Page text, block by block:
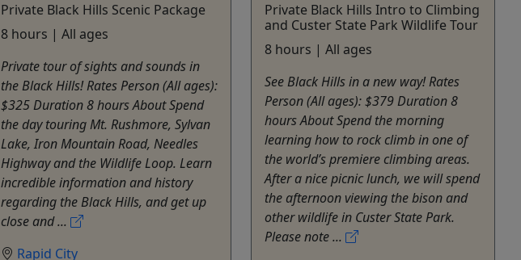
Private Black Hills Scenic Package
8 hours | All ages
Private tour of sights and sounds in
the Black Hills! Rates Person (All ages):
$325 Duration 8 hours About Spend
the day touring Mt. Rushmore, Sylvan
Lake, Iron Mountain Road, Needles
Highway and the Wildlife Loop. Learn
incredible information and history
regarding the Black Hills, and get up
close and ...
Rapid City
Private Black Hills Intro to Climbing
and Custer State Park Wildlife Tour
8 hours | All ages
See Black Hills in a new way! Rates
Person (All ages): $379 Duration 8
hours About Spend the morning
learning how to rock climb in one of
the world’s premiere climbing areas.
After a nice picnic lunch, we will spend
the afternoon viewing the bison and
other wildlife in Custer State Park.
Please note ...